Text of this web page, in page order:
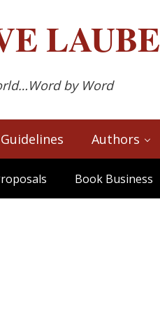
LAUBE
by Word
Guidelines Authors
Book Business